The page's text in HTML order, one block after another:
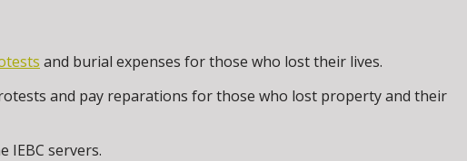
and burial expenses for those who lost their lives.
and pay reparations for those who lost property and their
IEBC servers.